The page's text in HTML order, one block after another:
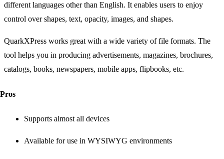
different languages other than English. It enables users to enjoy
control over shapes, text, opacity, images, and shapes.
QuarkXPress works great with a wide variety of file formats. The
tool helps you in producing advertisements, magazines, brochures,
catalogs, books, newspapers, mobile apps, flipbooks, etc.
Pros
Supports almost all devices
Available for use in WYSIWYG environments